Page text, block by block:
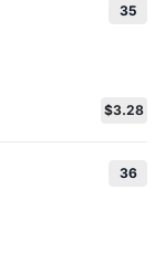
35
$3.28
36